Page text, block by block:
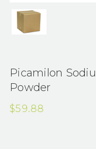
Picamilon
Powder
$59.88